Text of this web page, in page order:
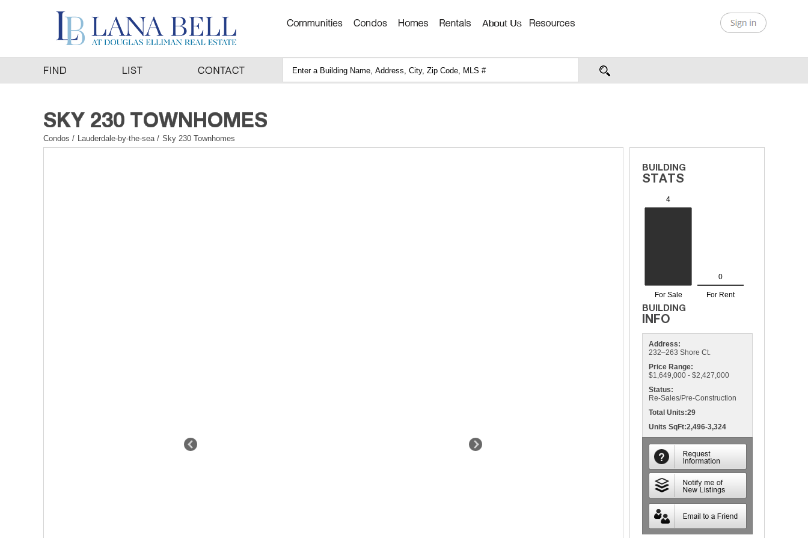
Condos / Lauderdale-by-the-sea / Sky 230 Townhomes
Address:
232–263 Shore Ct.
Price Range:
$1,649,000 - $2,427,000
Status:
Re-Sales/Pre-Construction
Total Units:29
Units SqFt:2,496-3,324